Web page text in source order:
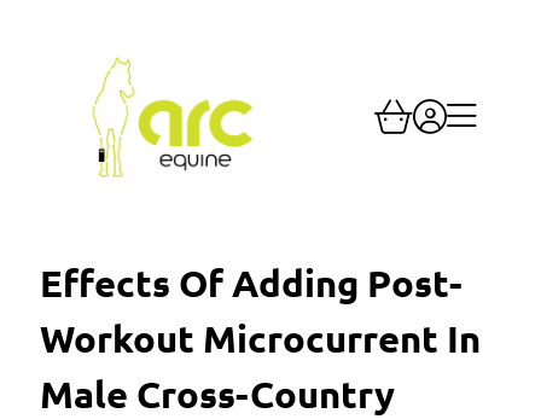
Effects Of Adding Post-
Workout Microcurrent In
Male Cross-Country